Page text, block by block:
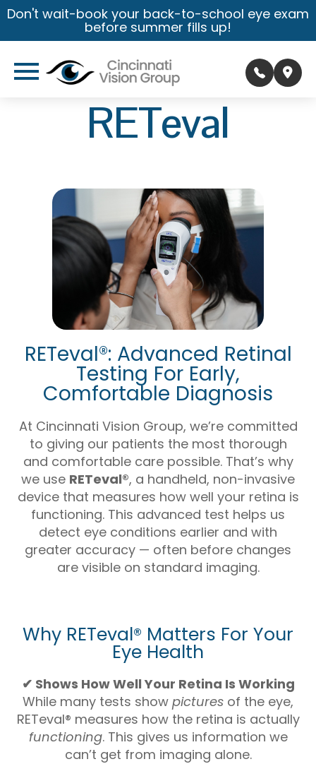
Don't wait-book your back-to-school eye exam
before summer fills up!
RETeval
RETeval®: Advanced Retinal
Testing For Early,
Comfortable Diagnosis
At Cincinnati Vision Group, we’re committed
to giving our patients the most thorough
and comfortable care possible. That’s why
we use RETeval®, a handheld, non-invasive
device that measures how well your retina is
functioning. This advanced test helps us
detect eye conditions earlier and with
greater accuracy — often before changes
are visible on standard imaging.
Why RETeval® Matters For Your
Eye Health
✔ Shows How Well Your Retina Is Working
While many tests show pictures of the eye,
RETeval® measures how the retina is actually
functioning. This gives us information we
can’t get from imaging alone.